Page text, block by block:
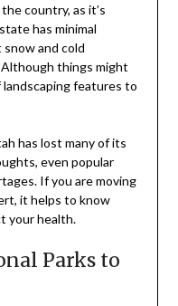
country, as it’s
has minimal
and cold
things might
features to
has lost many of its
even popular
If you are moving
it helps to know
your health.
Parks to